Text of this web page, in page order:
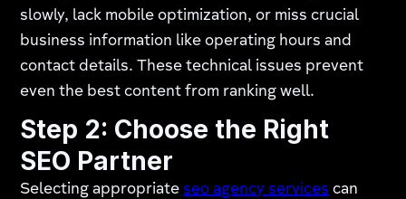
slowly, lack mobile optimization, or miss crucial
business information like operating hours and
contact details. These technical issues prevent
even the best content from ranking well.
Step 2: Choose the Right
SEO Partner
Selecting appropriateseo agency services can